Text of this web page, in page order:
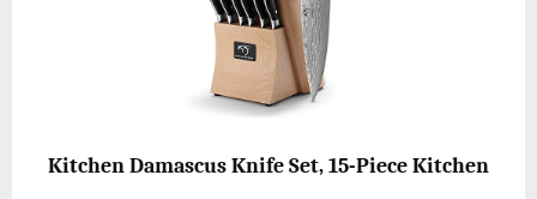
Kitchen Damascus Knife Set, 15-Piece Kitchen